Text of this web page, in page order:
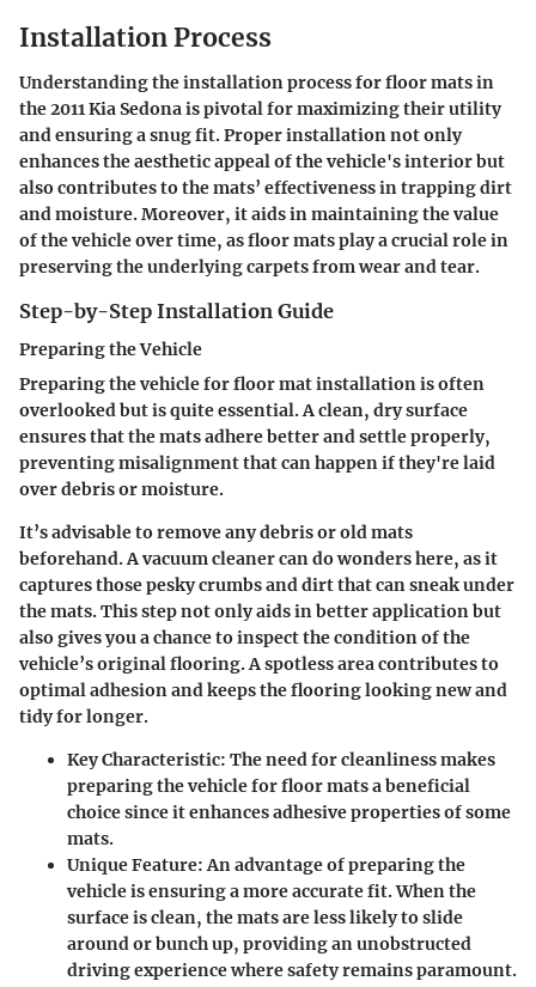
Installation Process
Understanding the installation process for floor mats in
the 2011 Kia Sedona is pivotal for maximizing their utility
and ensuring a snug fit. Proper installation not only
enhances the aesthetic appeal of the vehicle's interior but
also contributes to the mats’ effectiveness in trapping dirt
and moisture. Moreover, it aids in maintaining the value
of the vehicle over time, as floor mats play a crucial role in
preserving the underlying carpets from wear and tear.
Step-by-Step Installation Guide
Preparing the Vehicle
Preparing the vehicle for floor mat installation is often
overlooked but is quite essential. A clean, dry surface
ensures that the mats adhere better and settle properly,
preventing misalignment that can happen if they're laid
over debris or moisture.
It’s advisable to remove any debris or old mats
beforehand. A vacuum cleaner can do wonders here, as it
captures those pesky crumbs and dirt that can sneak under
the mats. This step not only aids in better application but
also gives you a chance to inspect the condition of the
vehicle’s original flooring. A spotless area contributes to
optimal adhesion and keeps the flooring looking new and
tidy for longer.
Key Characteristic: The need for cleanliness makes
preparing the vehicle for floor mats a beneficial
choice since it enhances adhesive properties of some
mats.
Unique Feature:An advantage of preparing the
vehicle is ensuring a more accurate fit. When the
surface is clean, the mats are less likely to slide
around or bunch up, providing an unobstructed
driving experience where safety remains paramount.